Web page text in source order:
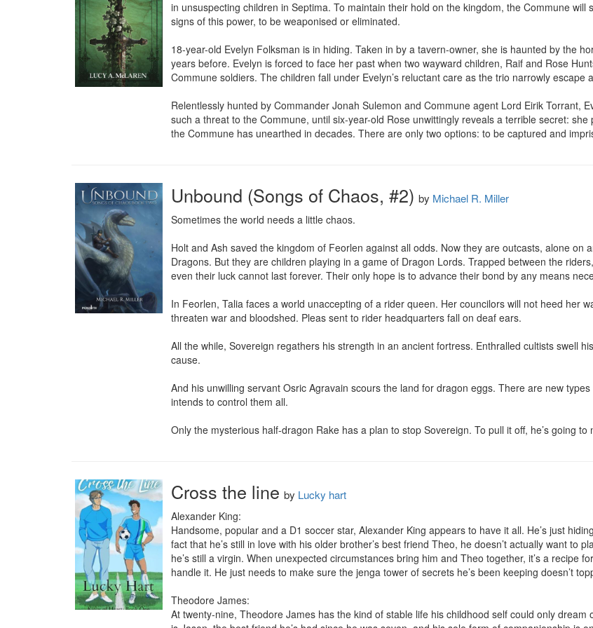
in unsuspecting children in Septima. To maintain their hold on the kingdom, the Commune
signs of this power, to be weaponised or eliminated.
18-year-old Evelyn Folksman is in hiding. Taken in by a tavern-owner, she is haunted by the
years before. Evelyn is forced to face her past when two wayward children, Raif and Rose
Commune soldiers. The children fall under Evelyn’s reluctant care as the trio narrowly escape
Relentlessly hunted by Commander Jonah Sulemon and Commune agent Lord Eirik Torrant,
such a threat to the Commune, until six-year-old Rose unwittingly reveals a terrible secret:
the Commune has unearthed in decades. There are only two options: to be captured and
Unbound (Songs of Chaos, #2) by Michael R. Miller
Sometimes the world needs a little chaos.
Holt and Ash saved the kingdom of Feorlen against all odds. Now they are outcasts, alone on
Dragons. But they are children playing in a game of Dragon Lords. Trapped between the
even their luck cannot last forever. Their only hope is to advance their bond by any means
In Feorlen, Talia faces a world unaccepting of a rider queen. Her councilors will not heed her
threaten war and bloodshed. Pleas sent to rider headquarters fall on deaf ears.
All the while, Sovereign regathers his strength in an ancient fortress. Enthralled cultists swell
cause.
And his unwilling servant Osric Agravain scours the land for dragon eggs. There are new
intends to control them all.
Only the mysterious half-dragon Rake has a plan to stop Sovereign. To pull it off, he’s going to
Cross the line by Lucky hart
Alexander King:
Handsome, popular and a D1 soccer star, Alexander King appears to have it all. He’s just
fact that he’s still in love with his older brother’s best friend Theo, he doesn’t actually want to
he’s still a virgin. When unexpected circumstances bring him and Theo together, it’s a recipe
handle it. He just needs to make sure the jenga tower of secrets he’s been keeping doesn’t
Theodore James:
At twenty-nine, Theodore James has the kind of stable life his childhood self could only